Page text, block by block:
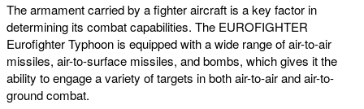
The armament carried by a fighter aircraft is a key factor in
determining its combat capabilities. The EUROFIGHTER
Eurofighter Typhoon is equipped with a wide range of air-to-air
missiles, air-to-surface missiles, and bombs, which gives it the
ability to engage a variety of targets in both air-to-air and air-to-
ground combat.